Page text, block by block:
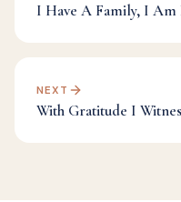
I Have A Family, I
NEXT
With Gratitude I